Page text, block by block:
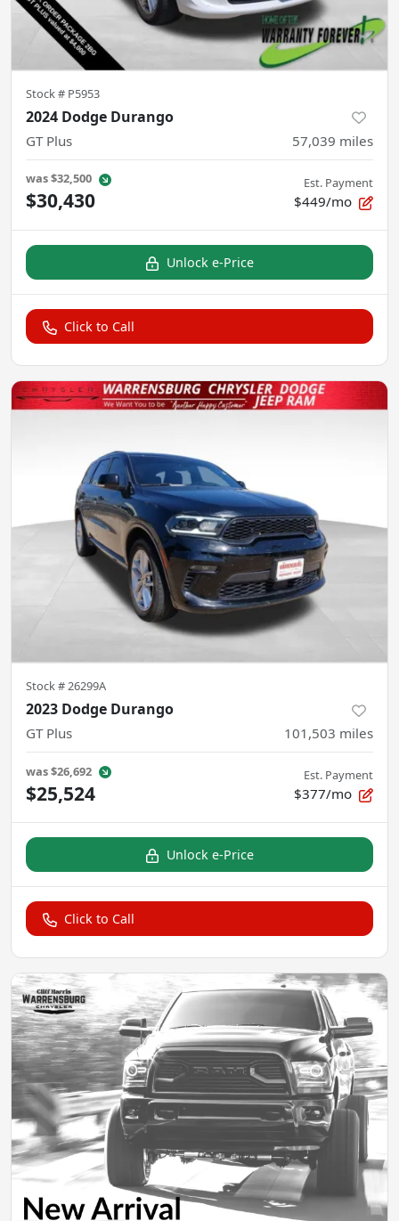
Stock # P5953
2024 Dodge Durango
GT Plus 57,039 miles
was$32,500
$30,430
Est. Payment
$449/mo
Unlock e-Price
Click to Call
Stock #26299A
2023 Dodge Durango
GT Plus 101,503 miles
was$26,692
$25,524
Est. Payment
$377/mo
Unlock e-Price
Click to Call